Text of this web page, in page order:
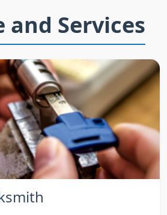
and Services